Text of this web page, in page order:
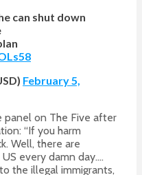
can shut down
February 5,
panel on The Five after
“If you harm
Well, there are
every damn day….
the illegal immigrants,